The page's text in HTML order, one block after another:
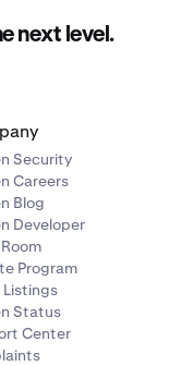
next level.
Security
Careers
Blog
Developer
Program
Status
Center